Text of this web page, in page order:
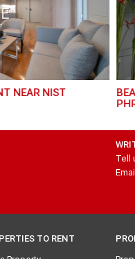
AMAZING 4 BEDROOM HOUSE FOR RENT IN
Tell
TO RENT